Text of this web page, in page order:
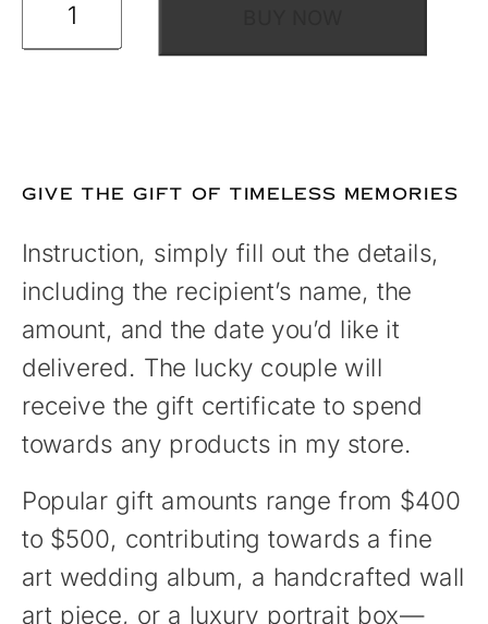
Certificate
GIVE THE GIFT OF TIMELESS MEMORIES
Instruction, simply fill out the details,
including the recipient’s name, the
amount, and the date you’d like it
delivered. The lucky couple will
receive the gift certificate to spend
towards any products in my store.
Popular gift amounts range from $400
to $500, contributing towards a fine
art wedding album, a handcrafted wall
art piece, or a luxury portrait box—